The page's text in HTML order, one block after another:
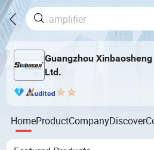
Guangzhou
Ltd.
HomeProductCompanyDiscover